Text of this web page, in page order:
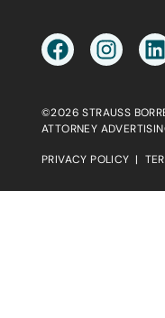
©2026 STRAUSS
ATTORNEY
PRIVACY POLICY |